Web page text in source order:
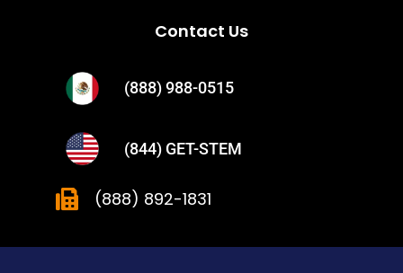
Contact Us
(888) 988-0515
(844) GET-STEM
(888) 892-1831